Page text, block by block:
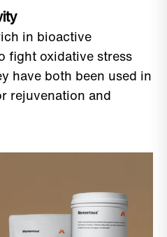
in bioactive
fight oxidative stress
have both been used in
rejuvenation and